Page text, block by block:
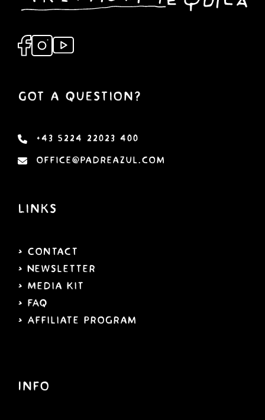
Got a Question?
+43 5224 22023 400
office@padreazul.com
Links
> Contact
> Newsletter
> Media Kit
> FAQ
> Affiliate program
Info